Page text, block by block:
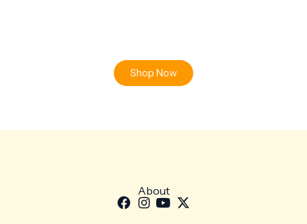
Shop Now
About